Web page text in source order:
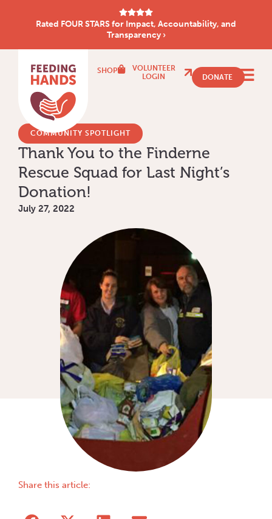
Rated FOUR STARS for Impact, Accountability, and
Transparency ›
SHOP
VOLUNTEER
LOGIN
DONATE
COMMUNITY SPOTLIGHT
Thank You to the Finderne
Rescue Squad for Last Night’s
Donation!
July 27, 2022
Share this article: